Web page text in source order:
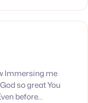
Immersing me
so great You
before…